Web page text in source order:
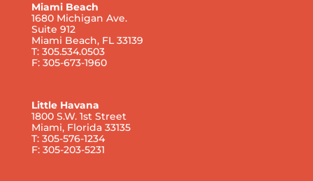
Miami Beach
1680 Michigan Ave.
Suite 912
Miami Beach, FL 33139
T: 305.534.0503
F: 305-673-1960
Little Havana
1800 S.W. 1st Street
Miami, Florida 33135
T: 305-576-1234
F: 305-203-5231